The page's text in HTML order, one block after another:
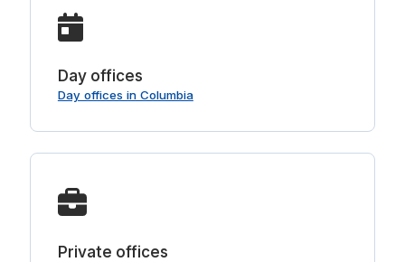
Day offices
Day offices in Columbia
Private offices